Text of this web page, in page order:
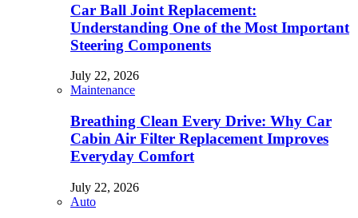
Car Ball Joint Replacement:
Understanding One of the Most Important
Steering Components
July 22, 2026
Maintenance
Breathing Clean Every Drive: Why Car
Cabin Air Filter Replacement Improves
Everyday Comfort
July 22, 2026
Auto